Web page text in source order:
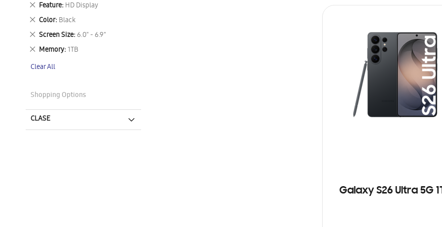
Galaxy S26 Ultra 5G
Item
Feature HD Display
Remove
This
Item
Color Black
Remove
This
Item
Screen Size 6.0" - 6.9"
Remove
This
Item
Memory 1TB
Remove
Item
Clear All
Shopping Options
CLASE